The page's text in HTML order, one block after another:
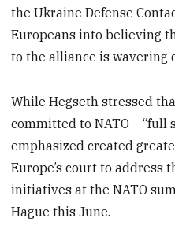
the Ukraine Defense
Europeans into believing
to the alliance is wavering
While Hegseth stressed
committed to NATO – “full
emphasized created
Europe’s court to address
initiatives at the NATO
Hague this June.